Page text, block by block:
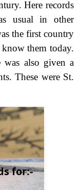
Here records
usual in other
the first country
know them today.
also given a
These were St.
for:-